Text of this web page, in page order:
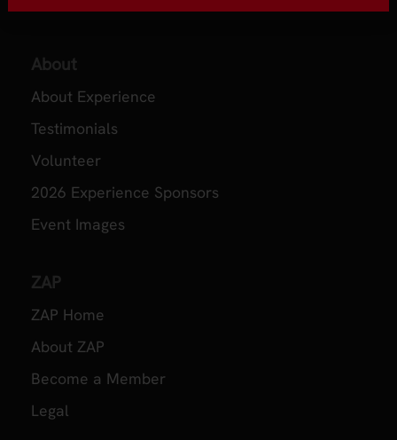
About
About Experience
Testimonials
Volunteer
2026 Experience Sponsors
Event Images
ZAP
ZAP Home
About ZAP
Become a Member
Legal